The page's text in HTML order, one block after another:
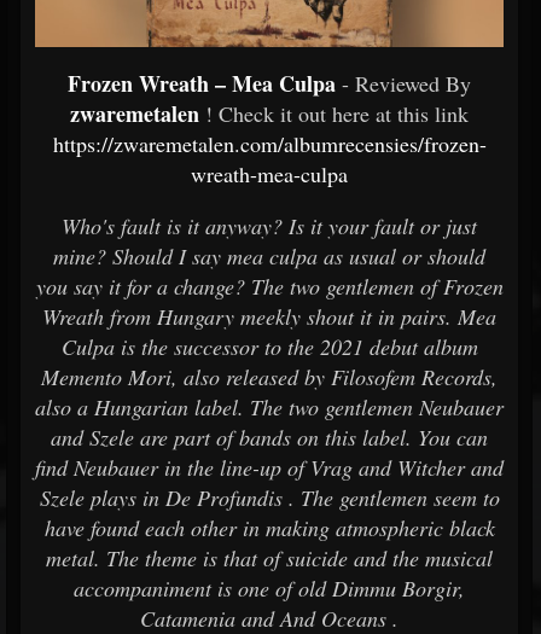
Frozen Wreath – Mea Culpa - Reviewed By
zwaremetalen ! Check it out here at this link
https://zwaremetalen.com/albumrecensies/frozen-
wreath-mea-culpa
Who's fault is it anyway? Is it your fault or just
mine? Should I say mea culpa as usual or should
you say it for a change? The two gentlemen of Frozen
Wreath from Hungary meekly shout it in pairs. Mea
Culpa is the successor to the 2021 debut album
Memento Mori, also released by Filosofem Records,
also a Hungarian label. The two gentlemen Neubauer
and Szele are part of bands on this label. You can
find Neubauer in the line-up of Vrag and Witcher and
Szele plays in De Profundis . The gentlemen seem to
have found each other in making atmospheric black
metal. The theme is that of suicide and the musical
accompaniment is one of old Dimmu Borgir,
Catamenia and And Oceans .